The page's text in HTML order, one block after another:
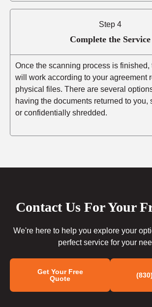
Step 4
Complete the Service
Once the scanning process is finished,
will work according to your agreement
physical files. There are several
having the documents returned to you,
or confidentially shredded.
Contact Us For Your
We're here to help you explore your
perfect service for your
Get Your Free
Quote